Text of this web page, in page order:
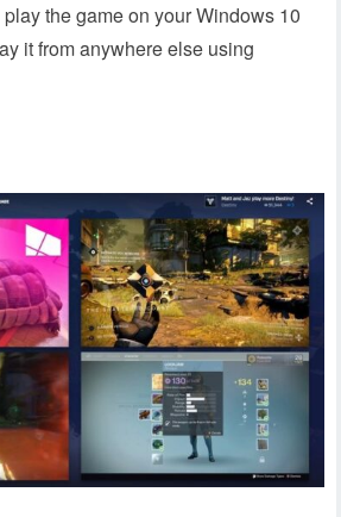
play the game on your Windows 10
it from anywhere else using